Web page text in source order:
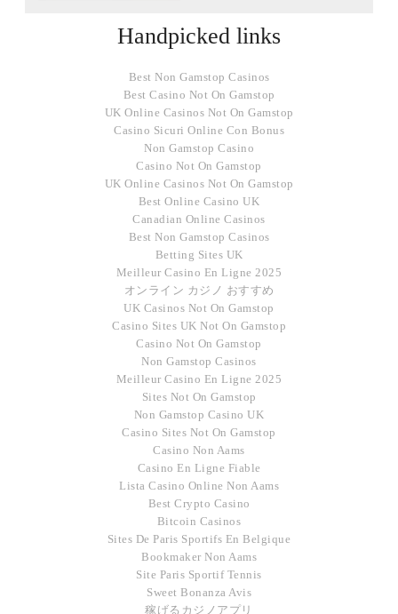
Handpicked links
Best Non Gamstop Casinos
Best Casino Not On Gamstop
UK Online Casinos Not On Gamstop
Casino Sicuri Online Con Bonus
Non Gamstop Casino
Casino Not On Gamstop
UK Online Casinos Not On Gamstop
Best Online Casino UK
Canadian Online Casinos
Best Non Gamstop Casinos
Betting Sites UK
Meilleur Casino En Ligne 2025
オンライン カジノ おすすめ
UK Casinos Not On Gamstop
Casino Sites UK Not On Gamstop
Casino Not On Gamstop
Non Gamstop Casinos
Meilleur Casino En Ligne 2025
Sites Not On Gamstop
Non Gamstop Casino UK
Casino Sites Not On Gamstop
Casino Non Aams
Casino En Ligne Fiable
Lista Casino Online Non Aams
Best Crypto Casino
Bitcoin Casinos
Sites De Paris Sportifs En Belgique
Bookmaker Non Aams
Site Paris Sportif Tennis
Sweet Bonanza Avis
稼げるカジノアプリ